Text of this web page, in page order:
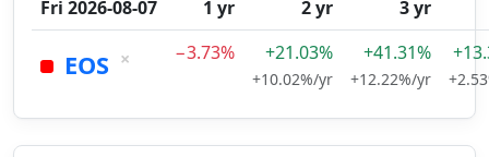
Fri 2026-08-07
1 yr 2 yr 3 yr
EOS × −3.73% +21.03%
+10.02%/yr
+41.31%
+12.22%/yr